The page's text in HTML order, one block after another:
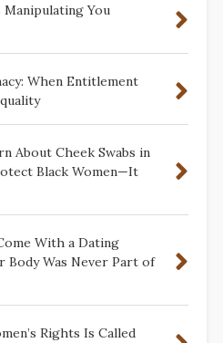
Manipulating You
When Entitlement
About Cheek Swabs in
Black Women—It
With a Dating
Body Was Never Part of
Rights Is Called